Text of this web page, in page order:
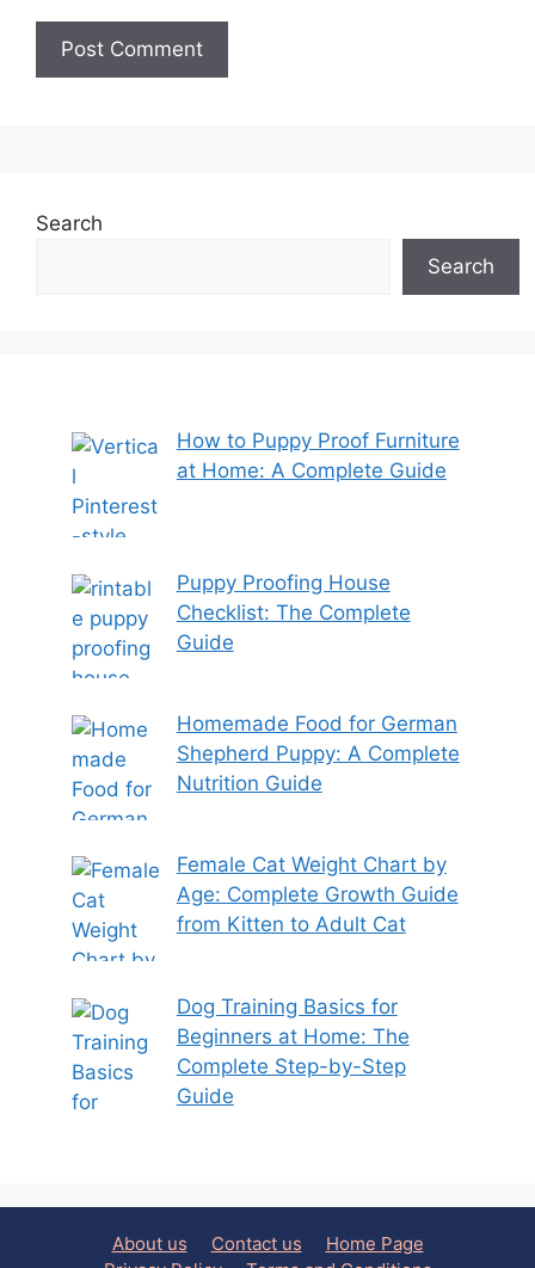
Search
Search
How to Puppy Proof Furniture
at Home: A Complete Guide
Puppy Proofing House
Checklist: The Complete
Guide
Homemade Food for German
Shepherd Puppy: A Complete
Nutrition Guide
Female Cat Weight Chart by
Age: Complete Growth Guide
from Kitten to Adult Cat
Dog Training Basics for
Beginners at Home: The
Complete Step-by-Step
Guide
About us Contact us
Home Page